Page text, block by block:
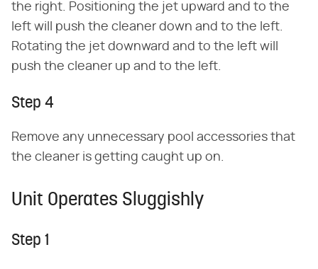
the right. Positioning the jet upward and to the
left will push the cleaner down and to the left.
Rotating the jet downward and to the left will
push the cleaner up and to the left.
Step 4
Remove any unnecessary pool accessories that
the cleaner is getting caught up on.
Unit Operates Sluggishly
Step 1